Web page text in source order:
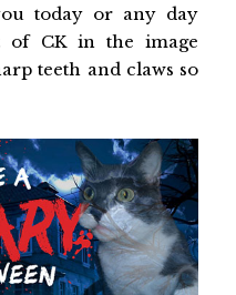
today or any day
of CK in the image
teeth and claws so